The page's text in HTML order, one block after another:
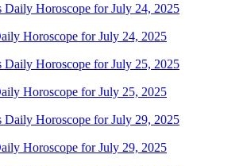
Horoscope for July 24, 2025
Horoscope for July 25, 2025
Horoscope for July 29, 2025